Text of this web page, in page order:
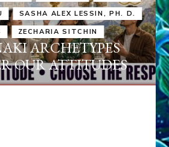
SASHA ALEX LESSIN, PH. D.
ZECHARIA SITCHIN
ARCHETYPES
OUR ATTITUDES